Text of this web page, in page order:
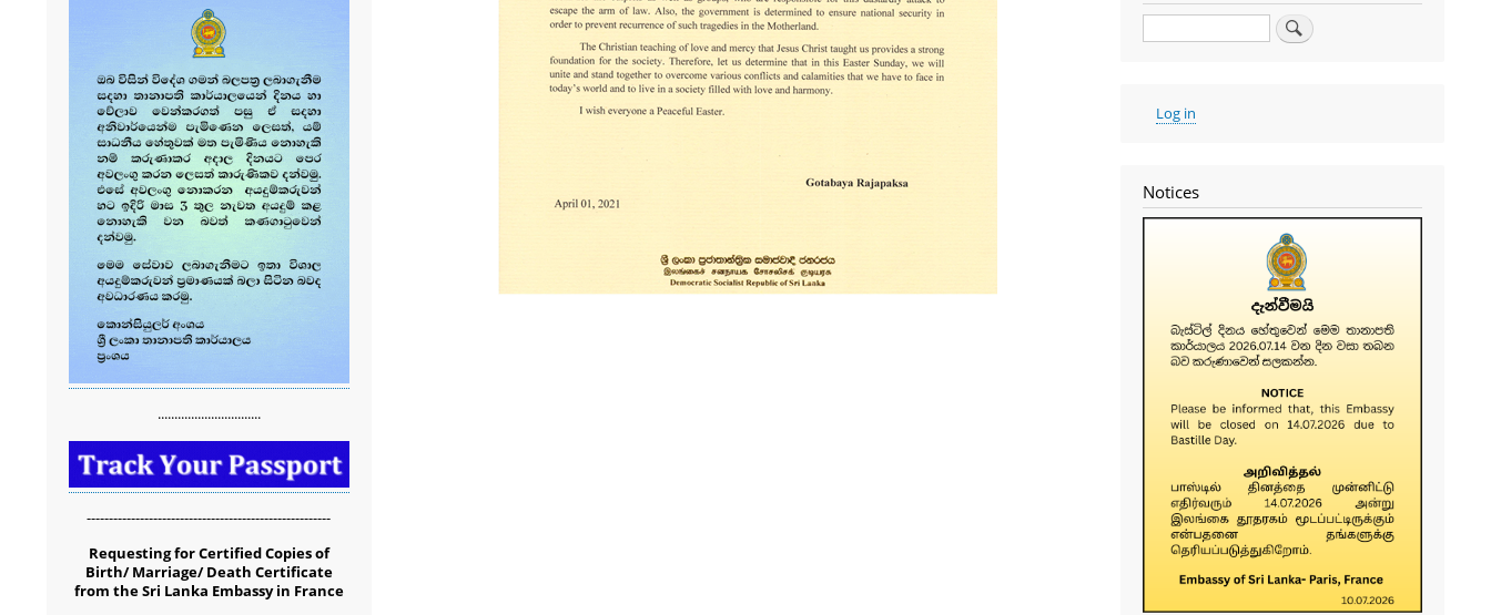
...............................
-------------------------------------------------------
Requesting for Certified Copies of
Birth/ Marriage/ Death Certificate
from the Sri Lanka Embassy in France
User
account
Log in
Notices